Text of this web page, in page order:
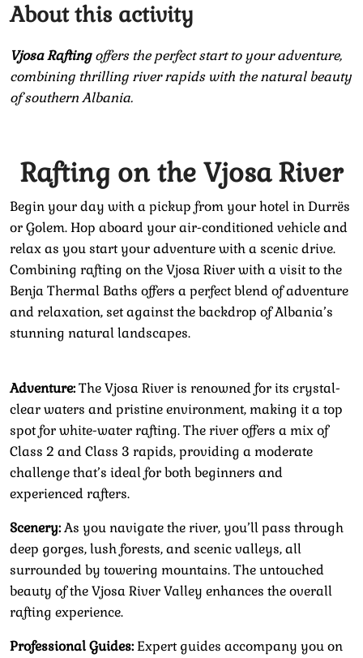
About this activity
Vjosa Raftingoffers the perfect start to your adventure,
combining thrilling river rapids with the natural beauty
of southern Albania.
Rafting on the Vjosa River
Begin your day with a pickup from your hotel in Durrës
or Golem. Hop aboard your air-conditioned vehicle and
relax as you start your adventure with a scenic drive.
Combining rafting on the Vjosa River with a visit to the
Benja Thermal Baths offers a perfect blend of adventure
and relaxation, set against the backdrop of Albania’s
stunning natural landscapes.
Adventure:The Vjosa River is renowned for its crystal-
clear waters and pristine environment, making it a top
spot for white-water rafting. The river offers a mix of
Class 2 and Class 3 rapids, providing a moderate
challenge that’s ideal for both beginners and
experienced rafters.
Scenery:As you navigate the river, you’ll pass through
deep gorges, lush forests, and scenic valleys, all
surrounded by towering mountains. The untouched
beauty of the Vjosa River Valley enhances the overall
rafting experience.
Professional Guides:Expert guides accompany you on